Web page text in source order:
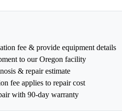
fee & provide equipment details
to our Oregon facility
& repair estimate
fee applies to repair cost
with 90-day warranty